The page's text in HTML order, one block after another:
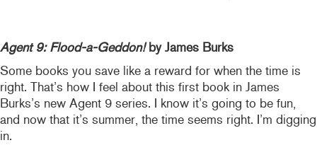
Agent 9: Flood-a-Geddon!by James Burks
Some books you save like a reward for when the time is
right. That’s how I feel about this first book in James
Burks’s new Agent 9 series. I know it’s going to be fun,
and now that it’s summer, the time seems right. I’m digging
in.